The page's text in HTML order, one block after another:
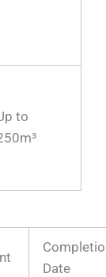
to
Date